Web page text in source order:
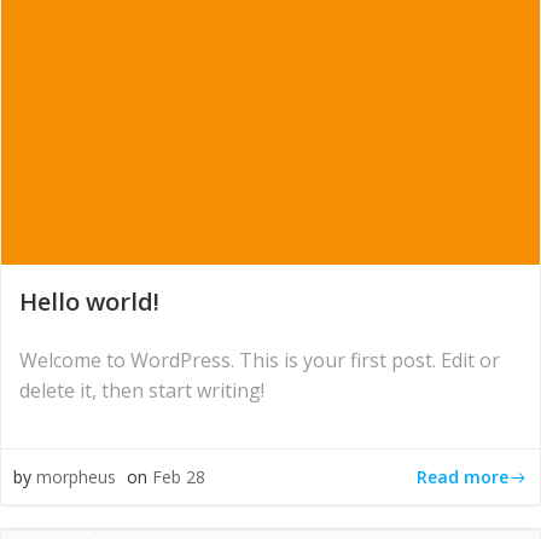
Hello world!
Welcome to WordPress. This is your first post. Edit or
delete it, then start writing!
by morpheus on Feb 28 Read more